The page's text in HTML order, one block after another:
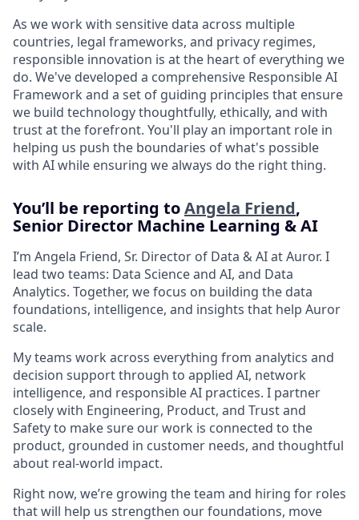
As we work with sensitive data across multiple
countries, legal frameworks, and privacy regimes,
responsible innovation is at the heart of everything we
do. We've developed a comprehensive Responsible AI
Framework and a set of guiding principles that ensure
we build technology thoughtfully, ethically, and with
trust at the forefront. You'll play an important role in
helping us push the boundaries of what's possible
with AI while ensuring we always do the right thing.
You’ll be reporting toAngela Friend,
Senior Director Machine Learning & AI
I’m Angela Friend, Sr. Director of Data & AI at Auror. I
lead two teams: Data Science and AI, and Data
Analytics. Together, we focus on building the data
foundations, intelligence, and insights that help Auror
scale.
My teams work across everything from analytics and
decision support through to applied AI, network
intelligence, and responsible AI practices. I partner
closely with Engineering, Product, and Trust and
Safety to make sure our work is connected to the
product, grounded in customer needs, and thoughtful
about real-world impact.
Right now, we’re growing the team and hiring for roles
that will help us strengthen our foundations, move